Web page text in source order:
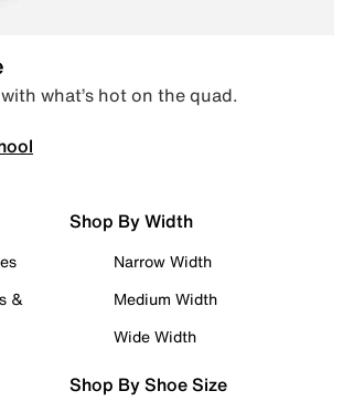
what’s hot on the quad.
&
Shop By Width
Narrow Width
Medium Width
Wide Width
Shop By Shoe Size